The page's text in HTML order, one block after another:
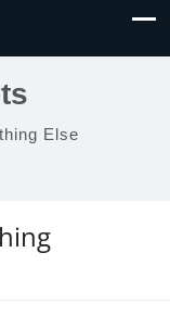
Else